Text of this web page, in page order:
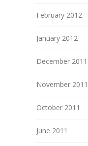
February 2012
January 2012
December 2011
November 2011
October 2011
June 2011